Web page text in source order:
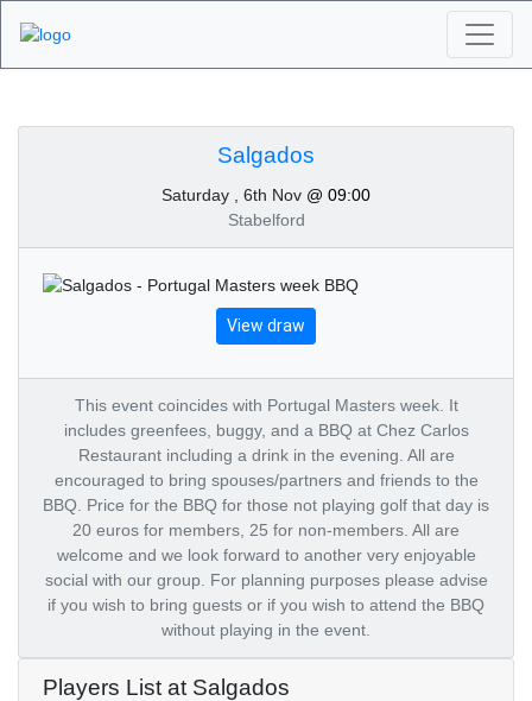
Tournaments -
Salgados 6th of
November 2021
Salgados
Saturday , 6th Nov @ 09:00
Stabelford
View draw
This event coincides with Portugal Masters week. It
includes greenfees, buggy, and a BBQ at Chez Carlos
Restaurant including a drink in the evening. All are
encouraged to bring spouses/partners and friends to the
BBQ. Price for the BBQ for those not playing golf that day is
20 euros for members, 25 for non-members. All are
welcome and we look forward to another very enjoyable
social with our group. For planning purposes please advise
if you wish to bring guests or if you wish to attend the BBQ
without playing in the event.
Players List at Salgados